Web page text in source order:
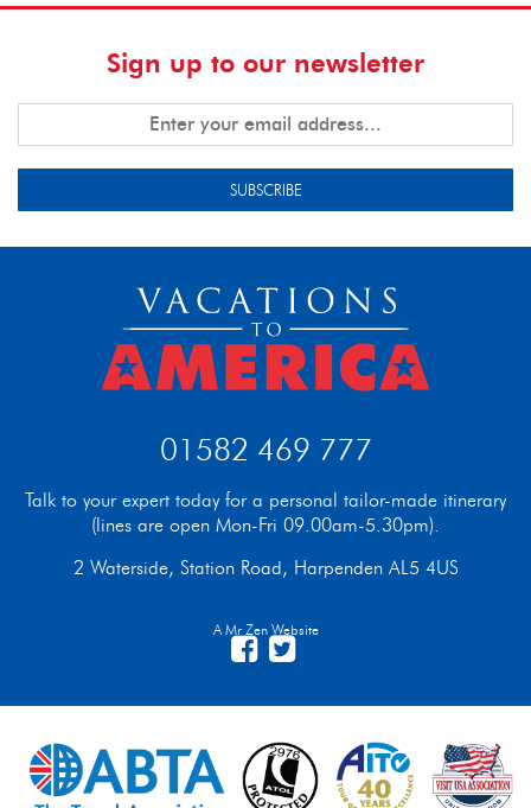
Sign up to our newsletter
SUBSCRIBE
01582 469 777
Talk to your expert today for a personal tailor-made itinerary
(lines are open Mon-Fri 09.00am-5.30pm).
2 Waterside, Station Road, Harpenden AL5 4US
A Mr Zen Website